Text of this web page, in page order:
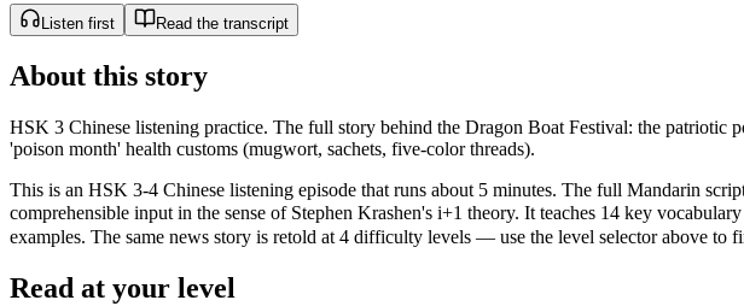
Listen first Read the transcript
About this story
HSK 3 Chinese listening practice. The full story behind the Dragon Boat Festival: the
'poison month' health customs (mugwort, sachets, five-color threads).
This is an HSK 3-4 Chinese listening episode that runs about 5 minutes. The full Mandarin
comprehensible input in the sense of Stephen Krashen's i+1 theory. It teaches 14 key
examples. The same news story is retold at 4 difficulty levels — use the level selector above to
Read at your level